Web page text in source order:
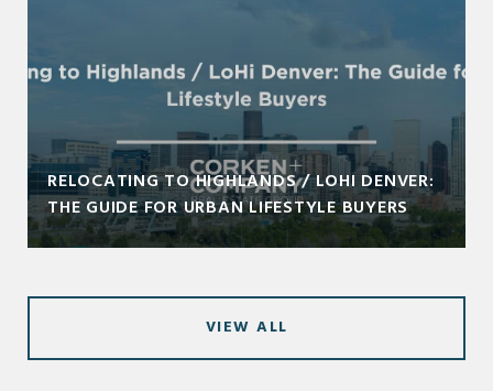
RELOCATING TO HIGHLANDS / LOHI DENVER:
THE GUIDE FOR URBAN LIFESTYLE BUYERS
VIEW ALL